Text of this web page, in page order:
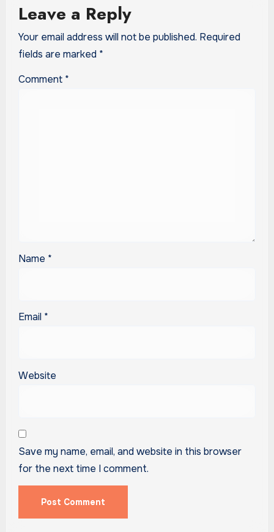
Leave a Reply
Your email address will not be published. Required
fields are marked *
Comment *
Name *
Email *
Website
Save my name, email, and website in this browser
for the next time I comment.